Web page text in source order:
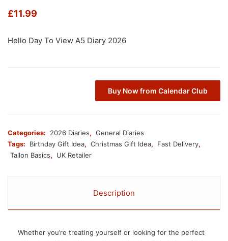
£11.99
Hello Day To View A5 Diary 2026
Buy Now from Calendar Club
Categories: 2026 Diaries, General Diaries
Tags:
Birthday Gift Idea, Christmas Gift Idea, Fast Delivery,
Tallon Basics, UK Retailer
Description
Whether you’re treating yourself or looking for the perfect